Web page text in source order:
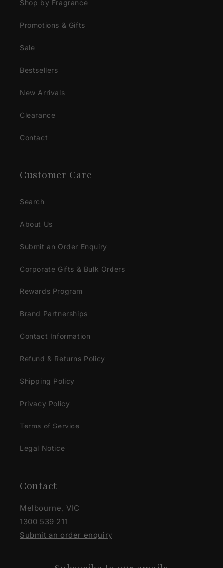
Shop by Fragrance
Promotions & Gifts
Sale
Bestsellers
New Arrivals
Clearance
Contact
Customer Care
Search
About Us
Submit an Order Enquiry
Corporate Gifts & Bulk Orders
Rewards Program
Brand Partnerships
Contact Information
Refund & Returns Policy
Shipping Policy
Privacy Policy
Terms of Service
Legal Notice
Contact
Melbourne, VIC
1300 539 211
Submit an order enquiry